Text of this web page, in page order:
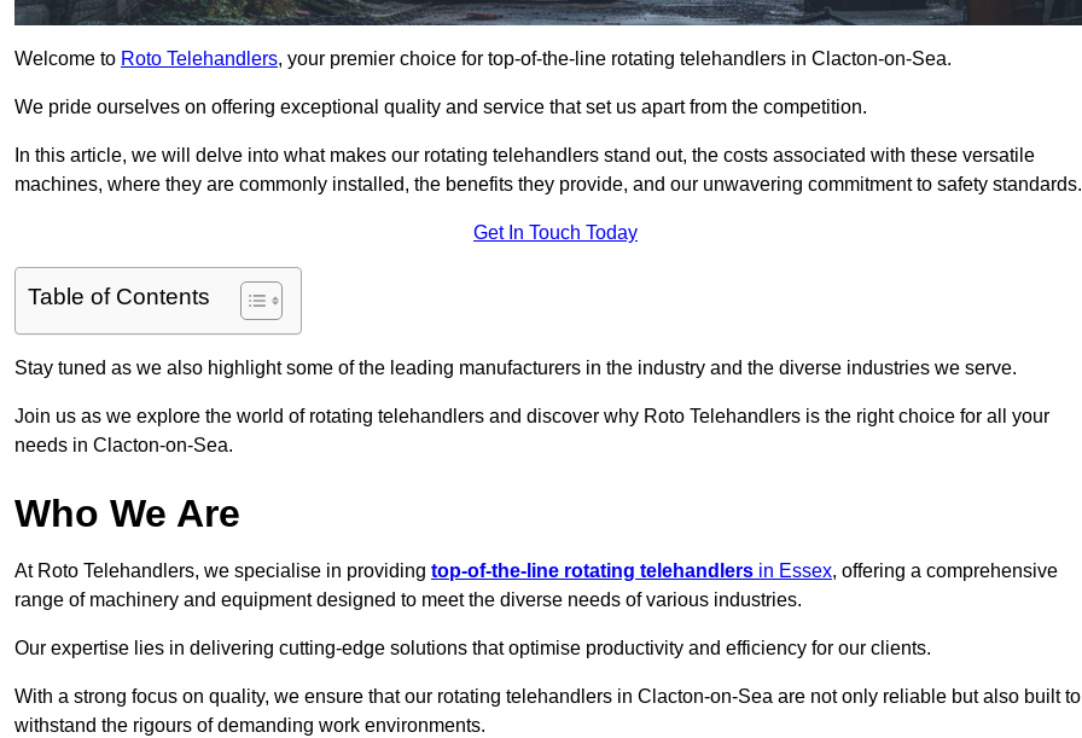
Welcome to Roto Telehandlers, your premier choice for top-of-the-line rotating telehandlers in Clacton-on-Sea.
We pride ourselves on offering exceptional quality and service that set us apart from the competition.
In this article, we will delve into what makes our rotating telehandlers stand out, the costs associated with these versatile
machines, where they are commonly installed, the benefits they provide, and our unwavering commitment to safety standards.
Get In Touch Today
Table of Contents
Stay tuned as we also highlight some of the leading manufacturers in the industry and the diverse industries we serve.
Join us as we explore the world of rotating telehandlers and discover why Roto Telehandlers is the right choice for all your
needs in Clacton-on-Sea.
Who We Are
At Roto Telehandlers, we specialise in providing top-of-the-line rotating telehandlers in Essex, offering a comprehensive
range of machinery and equipment designed to meet the diverse needs of various industries.
Our expertise lies in delivering cutting-edge solutions that optimise productivity and efficiency for our clients.
With a strong focus on quality, we ensure that our rotating telehandlers in Clacton-on-Sea are not only reliable but also built to
withstand the rigours of demanding work environments.